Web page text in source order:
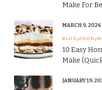
Make For
BLOG FOOD
10 Easy
Make
MARCH 9, 2026
JANUARY 19,